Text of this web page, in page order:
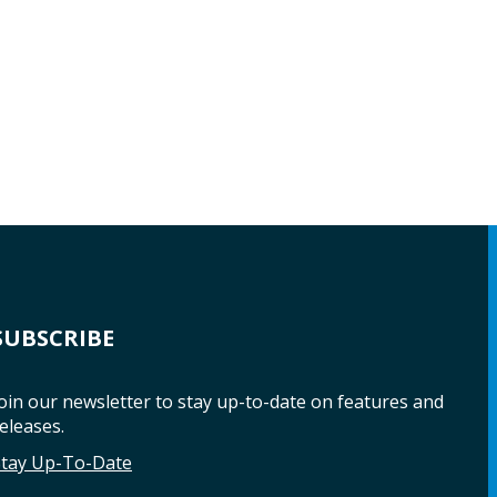
our newsletter to stay up-to-date on features and
Up-To-Date